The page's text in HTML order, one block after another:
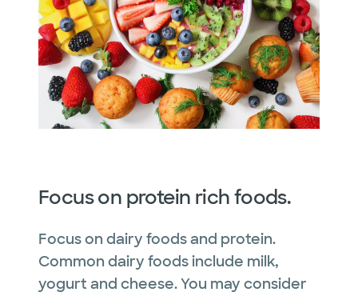
Focus on protein rich foods.
Focus on dairy foods and protein.
Common dairy foods include milk,
yogurt and cheese. You may consider